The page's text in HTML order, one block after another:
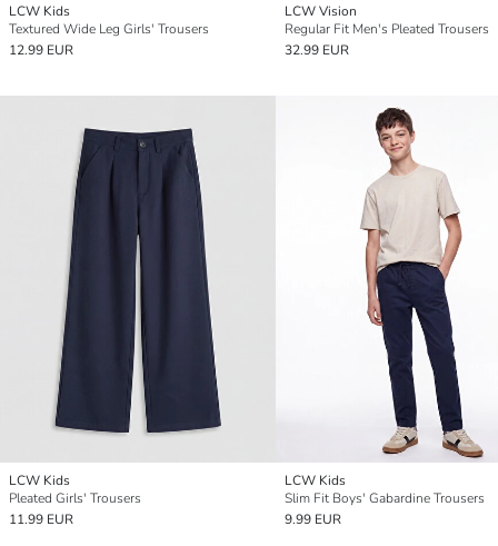
LCW Kids
Textured Wide Leg Girls' Trousers
12.99 EUR
LCW Vision
Regular Fit Men's Pleated Trousers
32.99 EUR
LCW Kids
Pleated Girls' Trousers
11.99 EUR
LCW Kids
Slim Fit Boys' Gabardine Trousers
9.99 EUR